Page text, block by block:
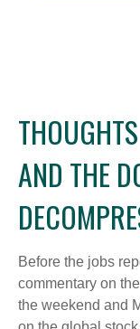
AND THE
Before the jobs
commentary on
the weekend and